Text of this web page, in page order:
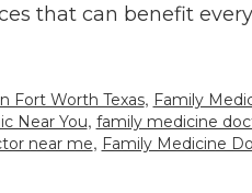
that can benefit
Fort Worth Texas, Family
Near You, family medicine
near me, Family Medicine